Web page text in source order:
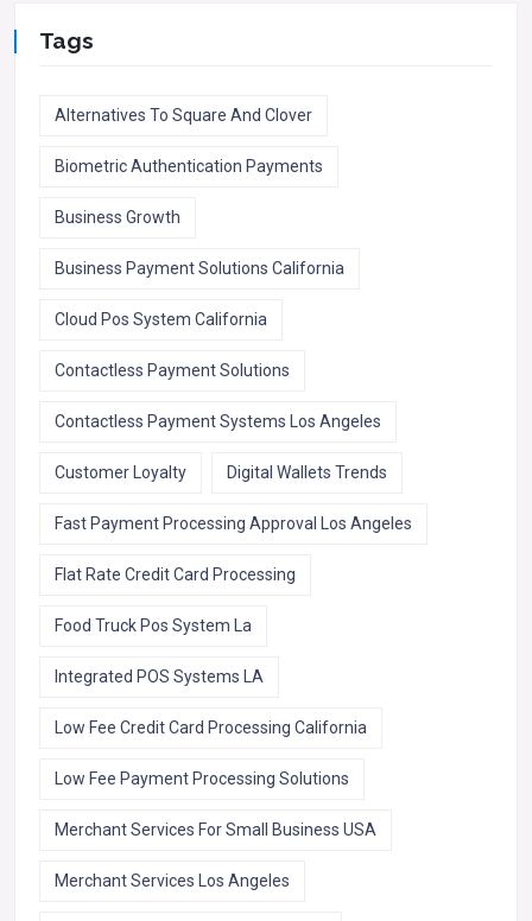
Tags
Alternatives To Square And Clover
Biometric Authentication Payments
Business Growth
Business Payment Solutions California
Cloud Pos System California
Contactless Payment Solutions
Contactless Payment Systems Los Angeles
Customer Loyalty Digital Wallets Trends
Fast Payment Processing Approval Los Angeles
Flat Rate Credit Card Processing
Food Truck Pos System La
Integrated POS Systems LA
Low Fee Credit Card Processing California
Low Fee Payment Processing Solutions
Merchant Services For Small Business USA
Merchant Services Los Angeles